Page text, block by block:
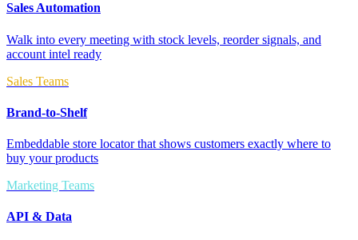
Sales Automation
Walk into every meeting with stock levels, reorder signals, and
account intel ready
Sales Teams
Brand-to-Shelf
Embeddable store locator that shows customers exactly where to
buy your products
Marketing Teams
API & Data